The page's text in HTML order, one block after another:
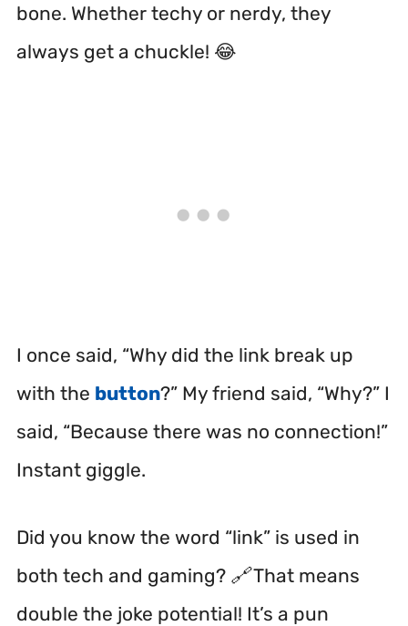
bone. Whether techy or nerdy, they
always get a chuckle! 😂
I once said, “Why did the link break up
with the button?” My friend said, “Why?” I
said, “Because there was no connection!”
Instant giggle.
Did you know the word “link” is used in
both tech and gaming? 🔗 That means
double the joke potential! It’s a pun